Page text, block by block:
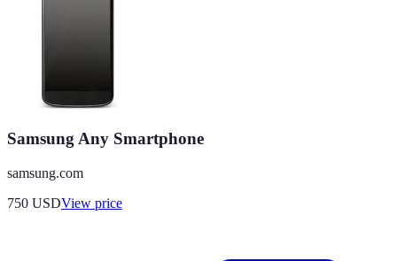
Samsung Any Smartphone
samsung.com
750 USDView price